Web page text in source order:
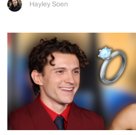
Hayley Soen